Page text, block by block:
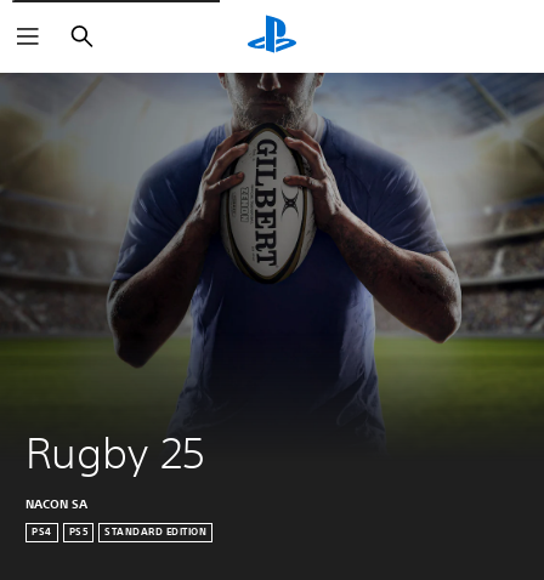
Keresés
Rugby 25
NACON SA
PS4 PS5 STANDARD EDITION